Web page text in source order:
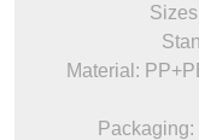
Material: